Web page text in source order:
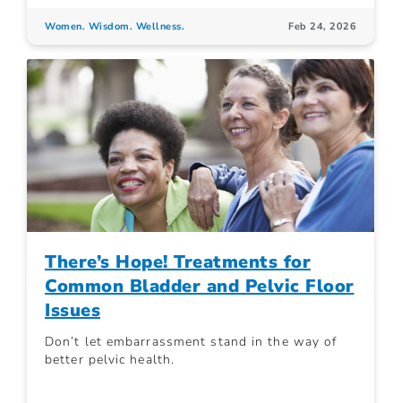
Women. Wisdom. Wellness. Feb 24, 2026
There’s Hope! Treatments for
Common Bladder and Pelvic Floor
Issues
Don’t let embarrassment stand in the way of
better pelvic health.